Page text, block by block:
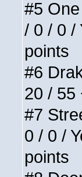
#5
/ 0 / 0 /
points
#6
20 / 55
#7
0 / 0 /
points